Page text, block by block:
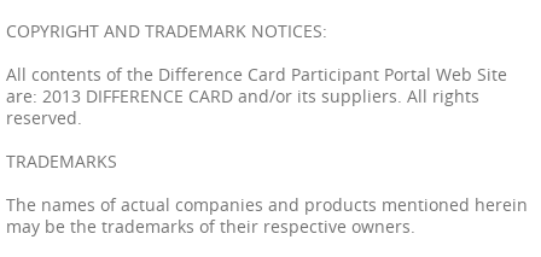
COPYRIGHT AND TRADEMARK NOTICES:
All contents of the Difference Card Participant Portal Web Site
are: 2013 DIFFERENCE CARD and/or its suppliers. All rights
reserved.
TRADEMARKS
The names of actual companies and products mentioned herein
may be the trademarks of their respective owners.